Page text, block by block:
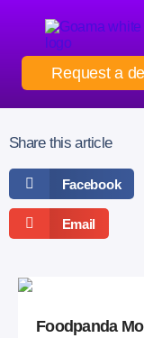
Request a
Share this article
Facebook
Email
Foodpanda